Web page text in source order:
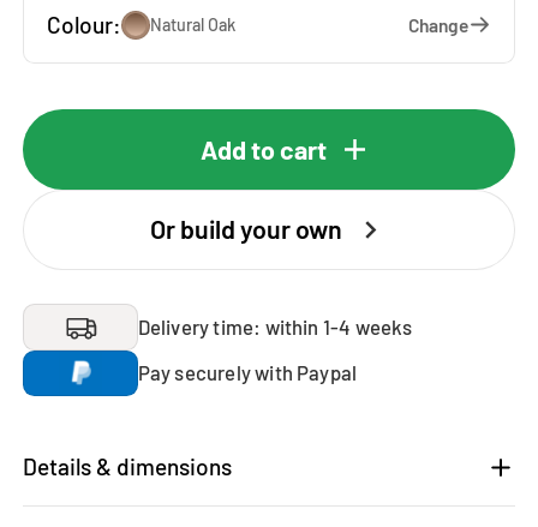
Colour: Natural Oak Change
Add to cart
Or build your own
Delivery time: within 1-4 weeks
Pay securely with Paypal
Details & dimensions